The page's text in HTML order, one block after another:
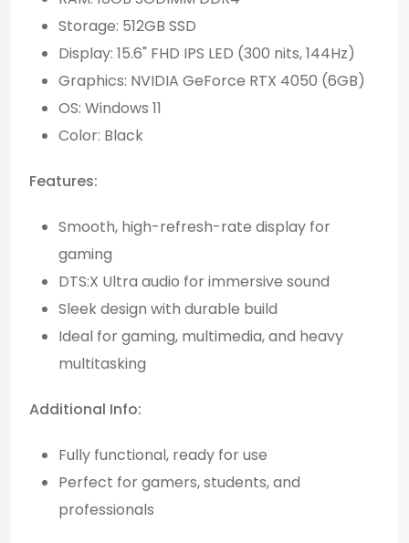
Storage: 512GB SSD
Display: 15.6" FHD IPS LED (300 nits, 144Hz)
Graphics: NVIDIA GeForce RTX 4050 (6GB)
OS: Windows 11
Color: Black
Features:
Smooth, high-refresh-rate display for
gaming
DTS:X Ultra audio for immersive sound
Sleek design with durable build
Ideal for gaming, multimedia, and heavy
multitasking
Additional Info:
Fully functional, ready for use
Perfect for gamers, students, and
professionals